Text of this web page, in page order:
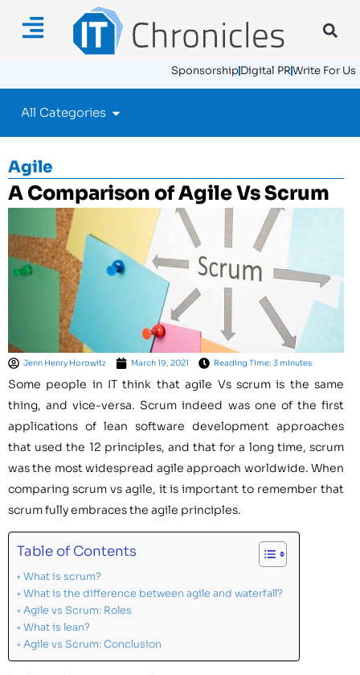
SponsorshipDigital PRWrite For Us
All Categories
Agile
A Comparison of Agile Vs Scrum
Jenn Henry Horowitz March 19, 2021 Reading Time: 3 minutes
Some people in IT think that agile Vs scrum is the same
thing, and vice-versa. Scrum indeed was one of the first
applications of lean software development approaches
that used the 12 principles, and that for a long time, scrum
was the most widespread agile approach worldwide. When
comparing scrum vs agile, it is important to remember that
scrum fully embraces the agile principles.
Table of Contents
What is scrum?
What is the difference between agile and waterfall?
Agile vs Scrum: Roles
What is lean?
Agile vs Scrum: Conclusion